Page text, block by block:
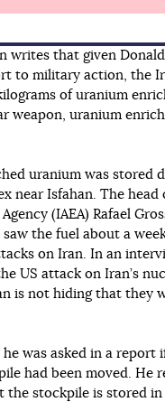
writes that given
to military action, the
of uranium
weapon, uranium
uranium was stored
near Isfahan. The
(IAEA) Rafael
the fuel about a
on Iran. In an
US attack on Iran’s
is not hiding that they
was asked in a report
had been moved. He
the stockpile is stored